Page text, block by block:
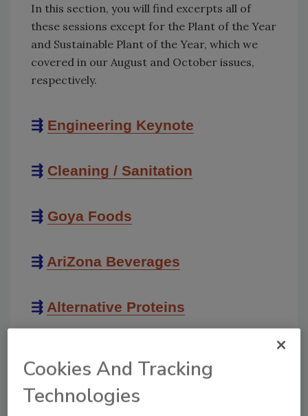
In this section, you will find excerpts all of
these sessions except for the Plant of the Year
and Sustainable Plant of the Year, which we
covered in our August and October issues,
respectively.
⇶ Engineering Keynote
⇶ Cleaning / Sanitation
⇶ Goya Foods
⇶ AriZona Beverages
⇶ Alternative Proteins
⇶Women in Manufacturing
Cookies And Tracking
Technologies